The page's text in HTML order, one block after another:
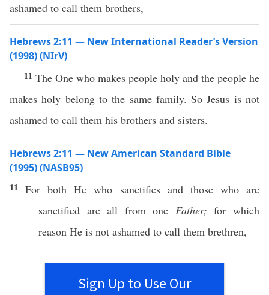
ashamed to call them brothers,
Hebrews 2:11 — New International Reader’s Version
(1998) (NIrV)
11 The One who makes people holy and the people he
makes holy belong to the same family. So Jesus is not
ashamed to call them his brothers and sisters.
Hebrews 2:11 — New American Standard Bible
(1995) (NASB95)
11Forboth He who sanctifiesand thosewho are
sanctified areall fromone Father; forwhich
reason He is not ashamed to call them brethren,
Sign Up to Use Our